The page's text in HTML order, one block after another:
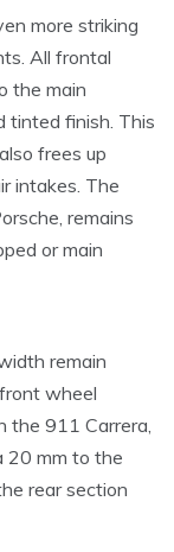
more striking
All frontal
the main
tinted finish. This
frees up
intakes. The
remains
or main
remain
wheel
the 911 Carrera,
20 mm to the
rear section